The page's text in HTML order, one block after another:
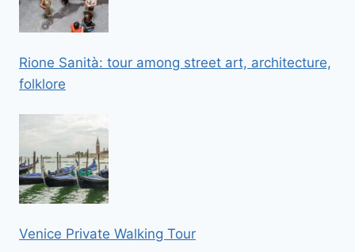
Rione Sanità: tour among street art, architecture,
folklore
Venice Private Walking Tour